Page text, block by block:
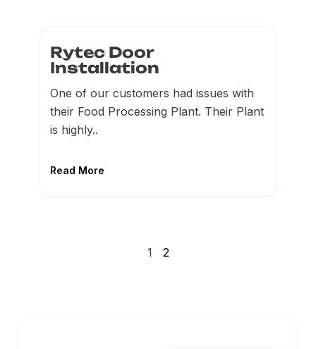
Rytec Door
Installation
One of our customers had issues with
their Food Processing Plant. Their Plant
is highly..
Read More
1 2